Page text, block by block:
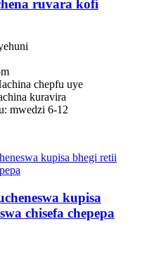
ruvara kofi
chepfu uye
kuravira
mwedzi 6-12
kupisa
chisefa chepepa